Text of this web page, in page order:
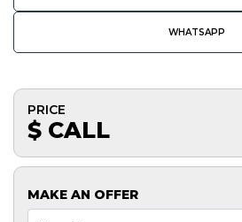
WHATSAPP
PRICE
$ CALL
MAKE AN OFFER